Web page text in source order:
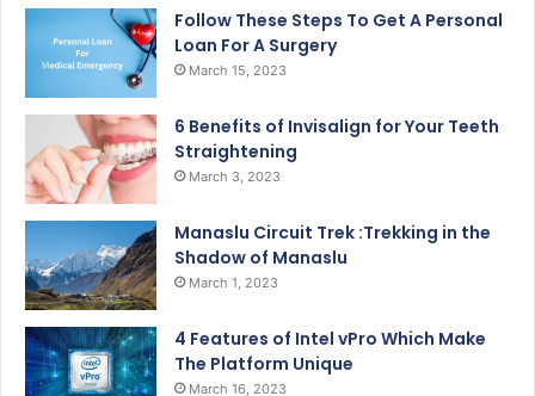
Follow These Steps To Get A Personal
Loan For A Surgery
March 15, 2023
6 Benefits of Invisalign for Your Teeth
Straightening
March 3, 2023
Manaslu Circuit Trek :Trekking in the
Shadow of Manaslu
March 1, 2023
4 Features of Intel vPro Which Make
The Platform Unique
March 16, 2023